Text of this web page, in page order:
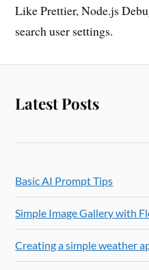
Like Prettier, Node.js
search user settings.
Latest Posts
Basic AI Prompt Tips
Simple Image Gallery with
Creating a simple weather